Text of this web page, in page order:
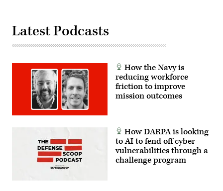
Latest Podcasts
How the Navy is
reducing workforce
friction to improve
mission outcomes
How DARPA is looking
to AI to fend off cyber
vulnerabilities through a
challenge program